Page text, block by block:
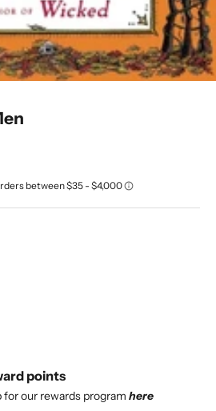
points
for our rewards program here